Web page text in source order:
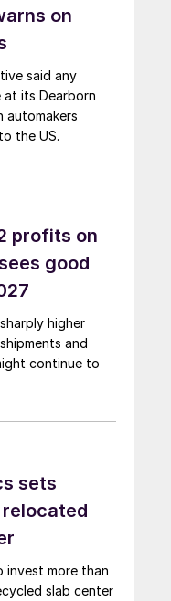
on
said any
its Dearborn
automakers
the US.
profits on
good
higher
and
continue to
sets
invest more than
slab center